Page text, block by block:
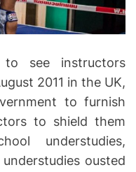
to see instructors
2011 in the UK,
to furnish
to shield them
understudies,
ousted